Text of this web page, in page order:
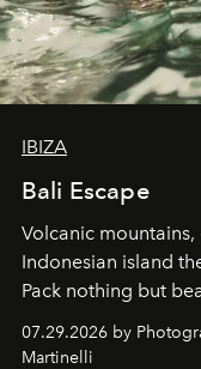
IBIZA
Bali Escape
Volcanic
Indonesian island
Pack nothing but
07.29.2026 by
Martinelli